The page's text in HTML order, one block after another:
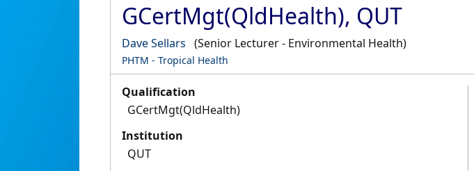
GCertMgt(QldHealth), QUT
Dave Sellars (Senior Lecturer - Environmental Health)
PHTM - Tropical Health
Qualification
GCertMgt(QldHealth)
Institution
QUT